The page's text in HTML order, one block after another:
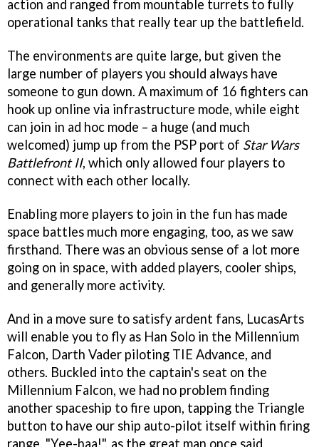
action and ranged from mountable turrets to fully
operational tanks that really tear up the battlefield.
The environments are quite large, but given the
large number of players you should always have
someone to gun down. A maximum of 16 fighters can
hook up online via infrastructure mode, while eight
can join in ad hoc mode – a huge (and much
welcomed) jump up from the PSP port of Star Wars
Battlefront II, which only allowed four players to
connect with each other locally.
Enabling more players to join in the fun has made
space battles much more engaging, too, as we saw
firsthand. There was an obvious sense of a lot more
going on in space, with added players, cooler ships,
and generally more activity.
And in a move sure to satisfy ardent fans, LucasArts
will enable you to fly as Han Solo in the Millennium
Falcon, Darth Vader piloting TIE Advance, and
others. Buckled into the captain's seat on the
Millennium Falcon, we had no problem finding
another spaceship to fire upon, tapping the Triangle
button to have our ship auto-pilot itself within firing
range. "Yee-haa!", as the great man once said.